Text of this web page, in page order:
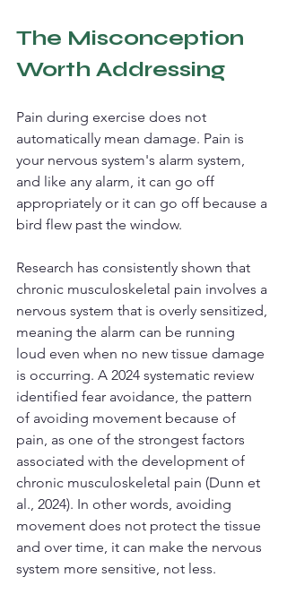
The Misconception
Worth Addressing
Pain during exercise does not
automatically mean damage. Pain is
your nervous system's alarm system,
and like any alarm, it can go off
appropriately or it can go off because a
bird flew past the window.
Research has consistently shown that
chronic musculoskeletal pain involves a
nervous system that is overly sensitized,
meaning the alarm can be running
loud even when no new tissue damage
is occurring. A 2024 systematic review
identified fear avoidance, the pattern
of avoiding movement because of
pain, as one of the strongest factors
associated with the development of
chronic musculoskeletal pain (Dunn et
al., 2024). In other words, avoiding
movement does not protect the tissue
and over time, it can make the nervous
system more sensitive, not less.